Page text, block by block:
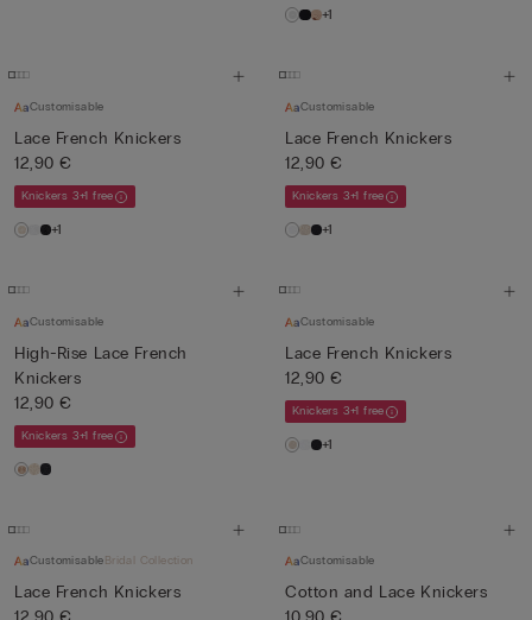
+1
Customisable
Lace French Knickers
12,90 €
Knickers 3+1 free
+1
Customisable
Lace French Knickers
12,90 €
Knickers 3+1 free
+1
Customisable
High-Rise Lace French
Knickers
12,90 €
Knickers 3+1 free
Customisable
Lace French Knickers
12,90 €
Knickers 3+1 free
+1
Customisable Bridal Collection
Lace French Knickers
Customisable
Cotton and Lace Knickers